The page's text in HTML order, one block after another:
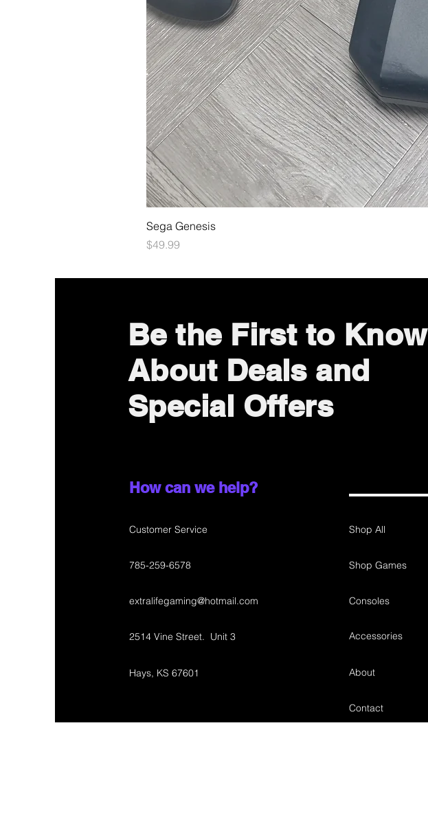
Sega Genesis
Price
$49.99
Be the First to Know
About Deals and
Special Offers
How can we help?
Customer Service
785-259-6578
extralifegaming@hotmail.com
2514 Vine Street. Unit 3
Hays, KS 67601
Shop All
Shop Games
Consoles
Accessories
About
Contact